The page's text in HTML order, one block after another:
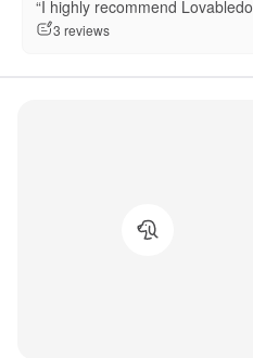
“I highly recommend
3 reviews